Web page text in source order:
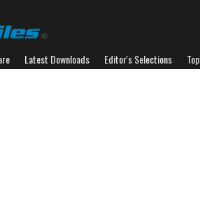
Latest Downloads Editor's Selections